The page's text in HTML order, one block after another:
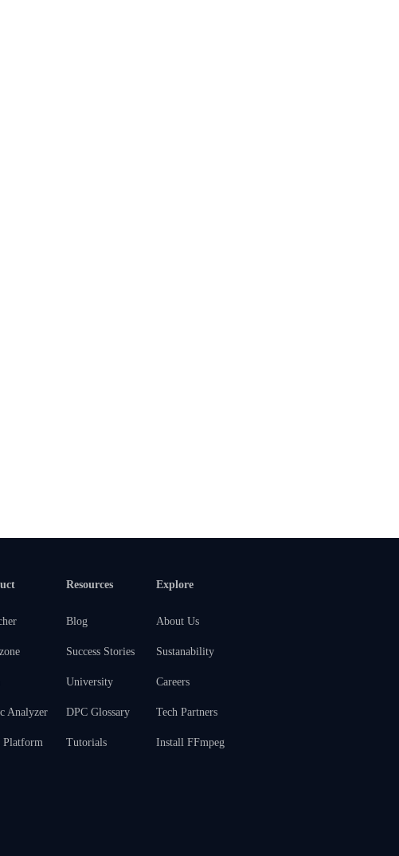
Analyzer
Platform
Resources
Blog
Success Stories
University
DPC Glossary
Tutorials
Explore
About Us
Sustanability
Careers
Tech Partners
Install FFmpeg